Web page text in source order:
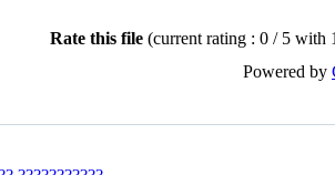
Rate this file (current rating : 0 / 5 with
Powered by